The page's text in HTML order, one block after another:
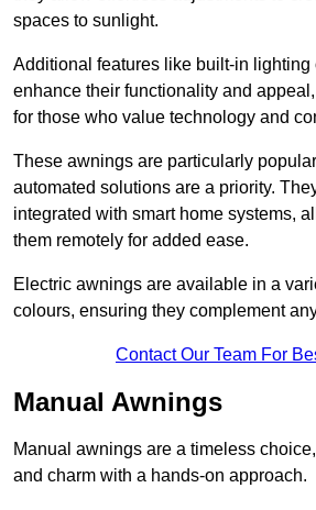
spaces to sunlight.
Additional features like built-in lighting
enhance their functionality and
for those who value technology and
These awnings are particularly
automated solutions are a priority.
integrated with smart home systems,
them remotely for added ease.
Electric awnings are available in a
colours, ensuring they complement
Contact Our Team For
Manual Awnings
Manual awnings are a timeless
and charm with a hands-on approach.